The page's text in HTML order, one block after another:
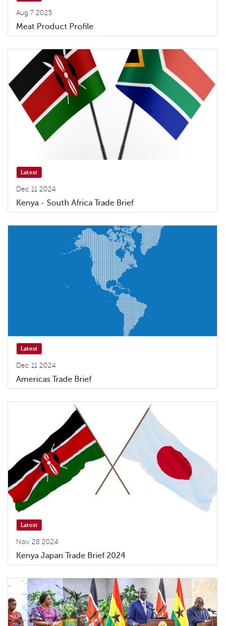
Aug 7 2025
Meat Product Profile
Latest
Dec 11 2024
Kenya - South Africa Trade Brief
Latest
Dec 11 2024
Americas Trade Brief
Latest
Nov 28 2024
Kenya Japan Trade Brief 2024